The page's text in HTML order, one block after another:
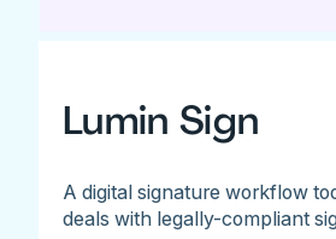
Lumin Sign
A digital signature workflow
deals with legally-compliant